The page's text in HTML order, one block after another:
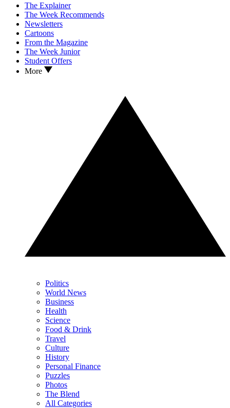
The Explainer
The Week Recommends
Newsletters
Cartoons
From the Magazine
The Week Junior
Student Offers
More
Politics
World News
Business
Health
Science
Food & Drink
Travel
Culture
History
Personal Finance
Puzzles
Photos
The Blend
All Categories